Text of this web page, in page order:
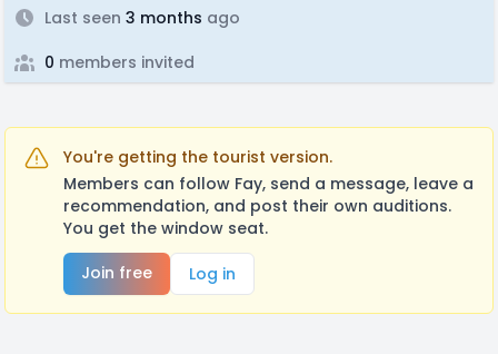
Last seen 3 months ago
0 members invited
You're getting the tourist version.
Members can follow Fay, send a message, leave a
recommendation, and post their own auditions.
You get the window seat.
Join free
Log in